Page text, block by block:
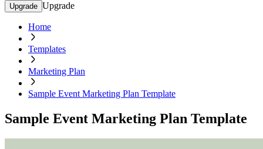
Upgrade Upgrade
Home
Templates
Marketing Plan
Sample Event Marketing Plan Template
Sample Event Marketing Plan Template